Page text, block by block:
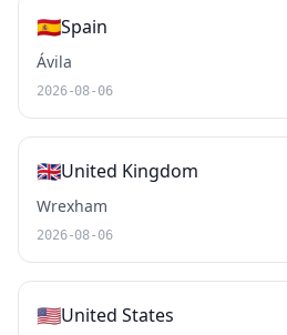
🇪🇸Spain
Ávila
2026-08-06
🇬🇧United Kingdom
Wrexham
2026-08-06
🇺🇸United States